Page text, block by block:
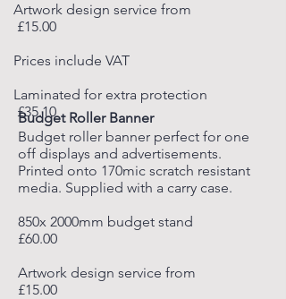
Artwork design service from
£15.00
Prices include VAT
Laminated for extra protection
£35.10
Budget Roller Banner
Budget roller banner perfect for one
off displays and advertisements.
Printed onto 170mic scratch resistant
media. Supplied with a carry case.
850x 2000mm budget stand
£60.00
Artwork design service from
£15.00